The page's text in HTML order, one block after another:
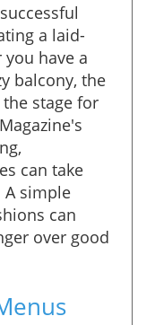
a laid-
have a
balcony, the
stage for
can take
A simple
can
over good